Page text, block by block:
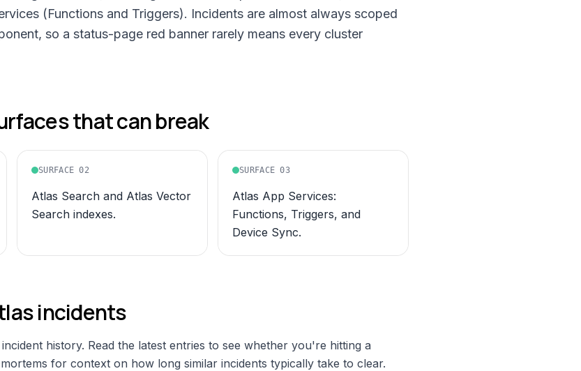
(Functions and Triggers). Incidents are almost always scoped
so a status-page red banner rarely means every cluster
that can break
SURFACE02
Atlas Search and Atlas Vector
Search indexes.
SURFACE03
Atlas App Services:
Functions, Triggers, and
Device Sync.
incidents
history. Read the latest entries to see whether you're hitting a
for context on how long similar incidents typically take to clear.